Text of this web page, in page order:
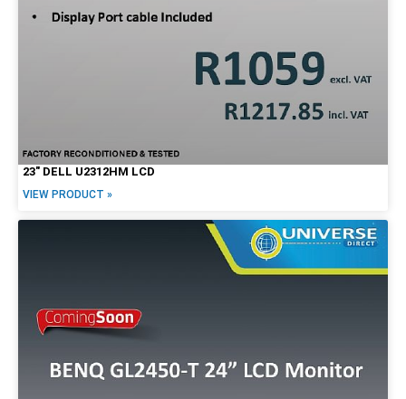
23″ DELL U2312HM LCD
VIEW PRODUCT »